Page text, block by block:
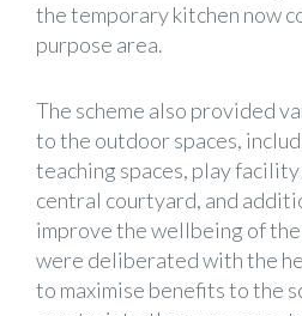
the temporary kitchen now
purpose area.
The scheme also provided
to the outdoor spaces,
teaching spaces, play
central courtyard, and
improve the wellbeing of
were deliberated with the
to maximise benefits to the